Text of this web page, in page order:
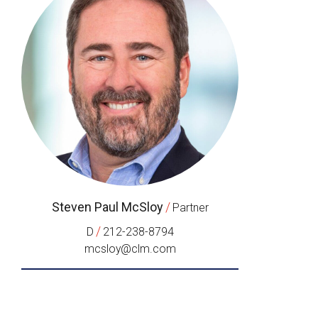
Steven Paul McSloy / Partner
D / 212-238-8794
mcsloy@clm.com